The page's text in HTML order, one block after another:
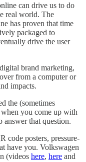
can drive us to do
real world. The
has proven that time
packaged to
drive the user
brand marketing,
from a computer or
impacts.
the (sometimes
when you come up with
answer that question.
code posters, pressure-
have you. Volkswagen
(videos here, here and